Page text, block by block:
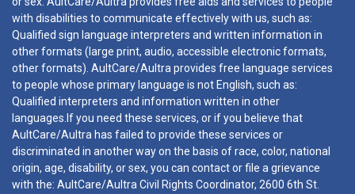
with disabilities to communicate effectively with us, such as:
Qualified sign language interpreters and written information in
other formats (large print, audio, accessible electronic formats,
other formats). AultCare/Aultra provides free language services
to people whose primary language is not English, such as:
Qualified interpreters and information written in other
languages.If you need these services, or if you believe that
AultCare/Aultra has failed to provide these services or
discriminated in another way on the basis of race, color, national
origin, age, disability, or sex, you can contact or file a grievance
with the: AultCare/Aultra Civil Rights Coordinator, 2600 6th St.